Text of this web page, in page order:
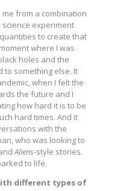
me from a combination
experiment
to create that
where I was
holes and the
to something else. It
when I felt the
the future and I
how hard it is to be
hard times. And it
with the
who was looking to
Aliens-style stories.
to life.
different types of